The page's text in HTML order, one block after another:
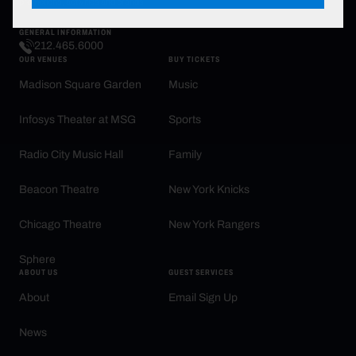
GENERAL INFORMATION
212.465.6000
OUR VENUES
Madison Square Garden
Infosys Theater at MSG
Radio City Music Hall
Beacon Theatre
Chicago Theatre
Sphere
BUY TICKETS
Music
Sports
Family
New York Knicks
New York Rangers
ABOUT US
About
News
GUEST SERVICES
Email Sign Up